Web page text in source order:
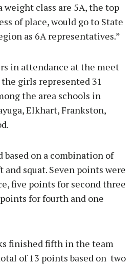
class are 5A, the top
of place, would go to State
as 6A representatives.”
in attendance at the meet
girls represented 31
the area schools in
Elkhart, Frankston,
based on a combination of
and squat. Seven points were
five points for second three
for fourth and one
finished fifth in the team
of 13 points based on two